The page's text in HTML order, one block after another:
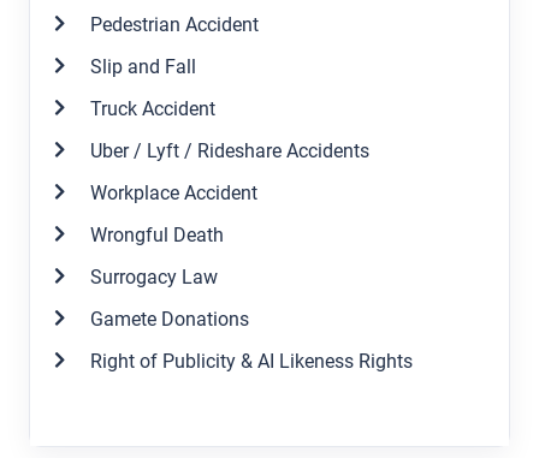
Pedestrian Accident
Slip and Fall
Truck Accident
Uber / Lyft / Rideshare Accidents
Workplace Accident
Wrongful Death
Surrogacy Law
Gamete Donations
Right of Publicity & AI Likeness Rights